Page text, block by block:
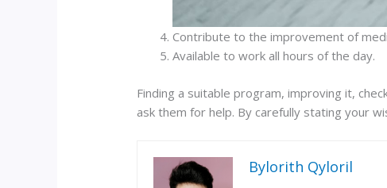
Contribute to the improvement of
Available to work all hours of the day.
Finding a suitable program, improving it,
ask them for help. By carefully stating your
Bylorith Qyloril